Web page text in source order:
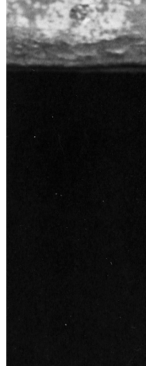
SABR Analytics
Check out stories, photos,